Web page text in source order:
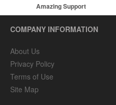
Amazing Support
COMPANY INFORMATION
About Us
Privacy Policy
Terms of Use
Site Map